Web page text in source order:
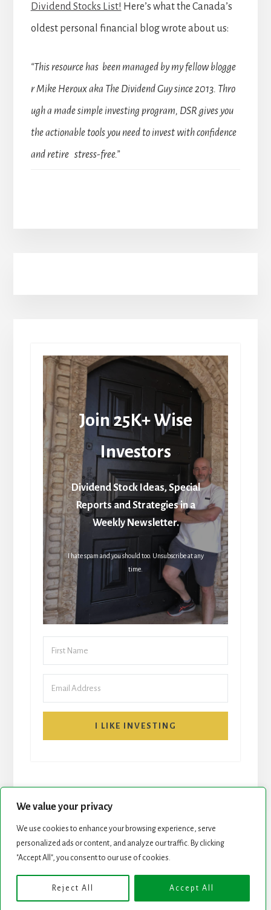
We value your privacy
We use cookies to enhance your browsing experience, serve
personalized ads or content, and analyze our traffic. By clicking
"Accept All", you consent to our use of cookies.
Reject All Accept All
Dividend Stocks List! Here’s what the Canada’s
oldest personal financial blog wrote about us:
“This resource has been managed by my fellow blogge
r Mike Heroux aka The Dividend Guy since 2013. Thro
ugh a made simple investing program, DSR gives you
the actionable tools you need to invest with confidence
and retire stress-free.”
Join 25K+ Wise
Investors
Dividend Stock Ideas, Special
Reports and Strategies in a
Weekly Newsletter.
I hate spam and you should too. Unsubscribe at any
time.
I LIKE INVESTING
START HERE NEWSLETTER
Copyright © 2026 · Genesis Framework